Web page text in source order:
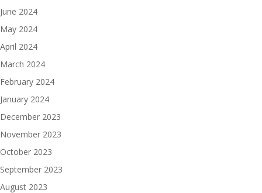
June 2024
May 2024
April 2024
March 2024
February 2024
January 2024
December 2023
November 2023
October 2023
September 2023
August 2023